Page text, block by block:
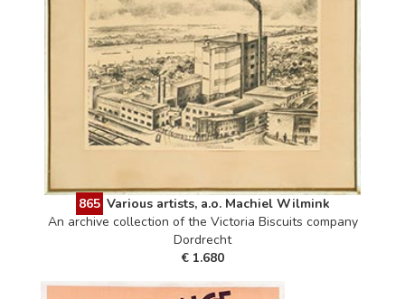
865 Various artists, a.o. Machiel Wilmink
An archive collection of the Victoria Biscuits company
Dordrecht
€ 1.680